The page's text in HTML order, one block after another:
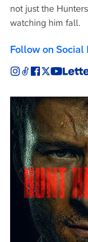
not just the
watching him fall.
Follow on Social